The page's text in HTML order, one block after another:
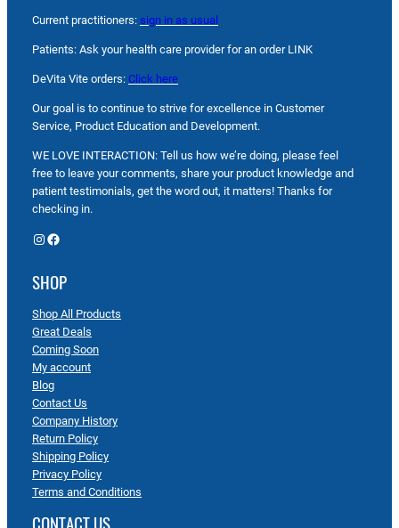
Current practitioners: sign in as usual
Patients: Ask your health care provider for an order LINK
DeVita Vite orders: Click here
Our goal is to continue to strive for excellence in Customer
Service, Product Education and Development.
WE LOVE INTERACTION: Tell us how we’re doing, please feel
free to leave your comments, share your product knowledge and
patient testimonials, get the word out, it matters! Thanks for
checking in.
Instagram Facebook
SHOP
Shop All Products
Great Deals
Coming Soon
My account
Blog
Contact Us
Company History
Return Policy
Shipping Policy
Privacy Policy
Terms and Conditions